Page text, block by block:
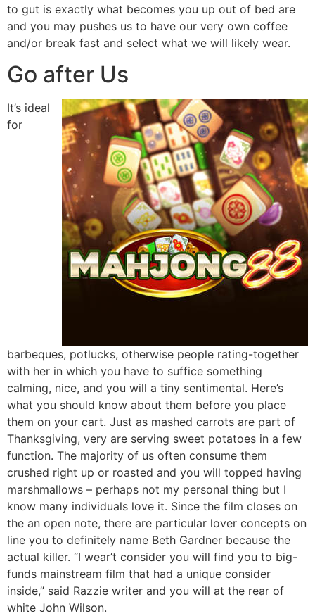
to gut is exactly what becomes you up out of bed are
and you may pushes us to have our very own coffee
and/or break fast and select what we will likely wear.
Go after Us
It’s ideal
for
barbeques, potlucks, otherwise people rating-together
with her in which you have to suffice something
calming, nice, and you will a tiny sentimental. Here’s
what you should know about them before you place
them on your cart. Just as mashed carrots are part of
Thanksgiving, very are serving sweet potatoes in a few
function. The majority of us often consume them
crushed right up or roasted and you will topped having
marshmallows – perhaps not my personal thing but I
know many individuals love it. Since the film closes on
the an open note, there are particular lover concepts on
line you to definitely name Beth Gardner because the
actual killer. “I wear’t consider you will find you to big-
funds mainstream film that had a unique consider
inside,” said Razzie writer and you will at the rear of
white John Wilson.